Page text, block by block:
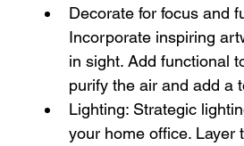
Decorate for focus and
Incorporate inspiring
in sight. Add functional
purify the air and add a
Lighting: Strategic
your home office. Layer